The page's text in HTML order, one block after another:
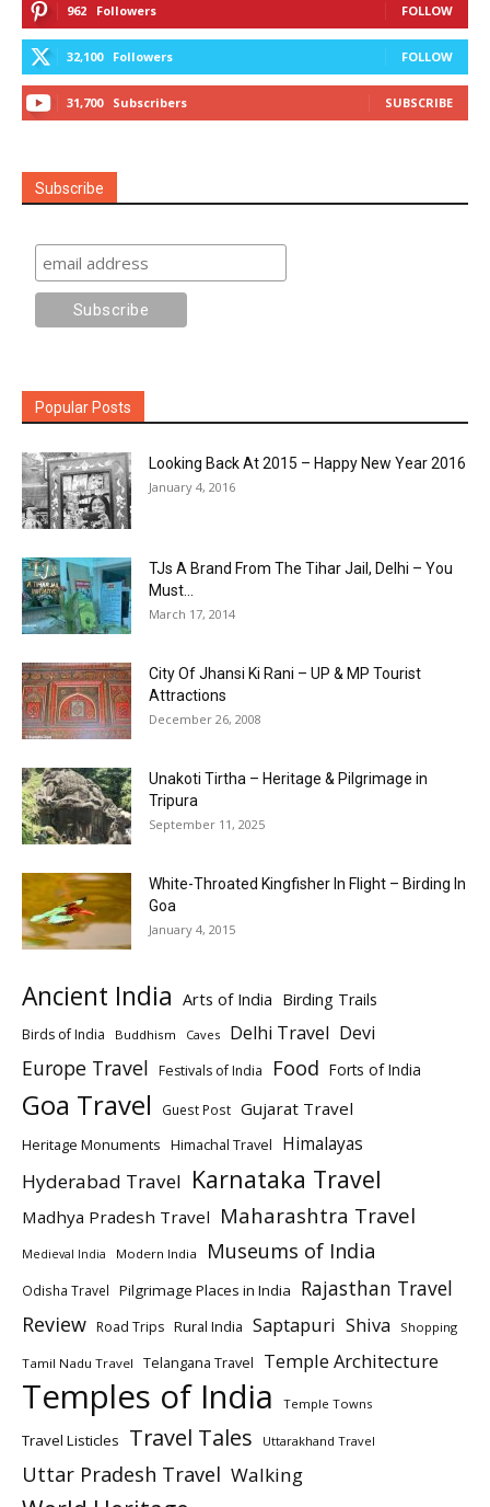
962 Followers FOLLOW
32,100 Followers FOLLOW
31,700 Subscribers SUBSCRIBE
Subscribe
Popular Posts
Looking Back At 2015 – Happy New Year 2016
January 4, 2016
TJs A Brand From The Tihar Jail, Delhi – You
Must...
March 17, 2014
City Of Jhansi Ki Rani – UP & MP Tourist
Attractions
December 26, 2008
Unakoti Tirtha – Heritage & Pilgrimage in
Tripura
September 11, 2025
White-Throated Kingfisher In Flight – Birding In
Goa
January 4, 2015
Ancient India Arts of India Birding Trails
Birds of India Buddhism Caves Delhi Travel Devi
Europe Travel Festivals of India Food Forts of India
Goa Travel Guest Post Gujarat Travel
Heritage Monuments Himachal Travel Himalayas
Hyderabad Travel Karnataka Travel
Madhya Pradesh Travel Maharashtra Travel
Medieval India Modern India Museums of India
Odisha Travel Pilgrimage Places in India
Rajasthan Travel
Review Road Trips Rural India Saptapuri Shiva Shopping
Tamil Nadu Travel Telangana Travel Temple Architecture
Temples of India Temple Towns
Travel Listicles Travel Tales Uttarakhand Travel
Uttar Pradesh Travel Walking